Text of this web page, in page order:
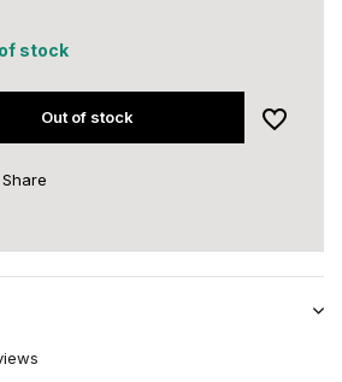
stock
Out of stock
Share